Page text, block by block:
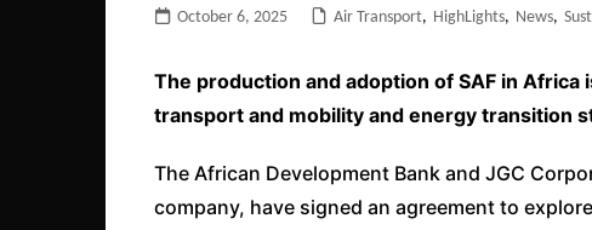
October 6, 2025 Air Transport, HighLights, News,
The production and adoption of SAF in Africa
transport and mobility and energy transition
The African Development Bank and JGC
company, have signed an agreement to